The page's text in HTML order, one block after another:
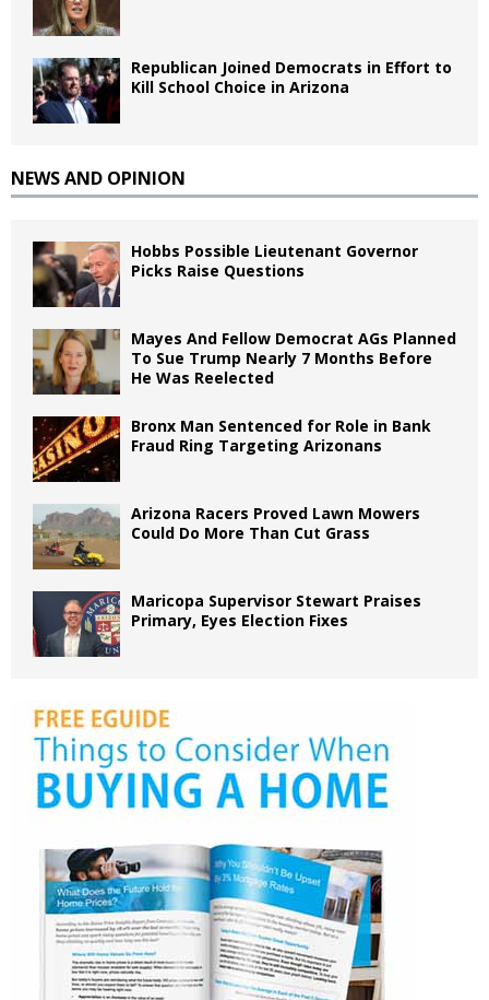
Republican Joined Democrats in Effort to
Kill School Choice in Arizona
NEWS AND OPINION
Hobbs Possible Lieutenant Governor
Picks Raise Questions
Mayes And Fellow Democrat AGs Planned
To Sue Trump Nearly 7 Months Before
He Was Reelected
Bronx Man Sentenced for Role in Bank
Fraud Ring Targeting Arizonans
Arizona Racers Proved Lawn Mowers
Could Do More Than Cut Grass
Maricopa Supervisor Stewart Praises
Primary, Eyes Election Fixes